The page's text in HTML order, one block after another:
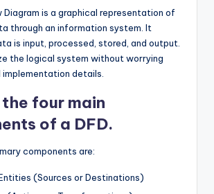
Diagram is a graphical representation of
through an information system. It
is input, processed, stored, and output.
the logical system without worrying
details.
four main
of a DFD.
components are:
(Sources or Destinations)